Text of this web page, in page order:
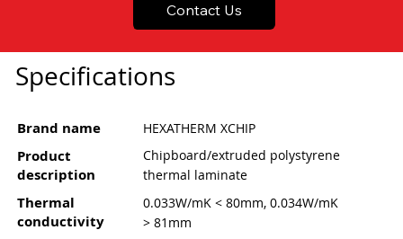
Contact Us
Specifications
Brand name HEXATHERM XCHIP
Product
description
Chipboard/extruded polystyrene
thermal laminate
Thermal
conductivity
0.033W/mK < 80mm, 0.034W/mK
> 81mm